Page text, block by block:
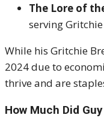
The Lore of
serving
While his Gritchie
2024 due to
thrive and are
How Much Did